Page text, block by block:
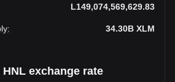
L149,074,569,629.83
: 34.30B XLM
exchange rate